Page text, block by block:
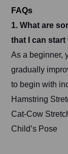
FAQs
1. What are
that I can start
As a beginner,
gradually
to begin with
Hamstring
Cat-Cow
Child’s Pose